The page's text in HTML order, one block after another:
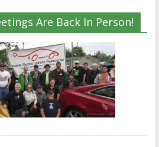
Are Back In Person!